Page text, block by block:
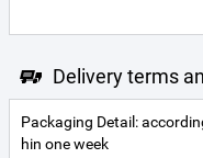
Delivery terms
Packaging Detail:
hin one week